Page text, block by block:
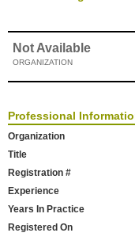
Not Available
ORGANIZATION
Professional
Organization
Title
Registration #
Experience
Years In Practice
Registered On